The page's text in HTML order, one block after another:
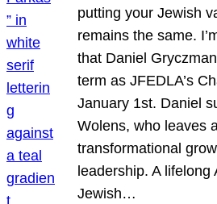
putting your Jewish
remains the same.
that Daniel
term as JFEDLA’s
January 1st. Daniel
Wolens, who leaves
transformational
leadership. A lifelong
Jewish…